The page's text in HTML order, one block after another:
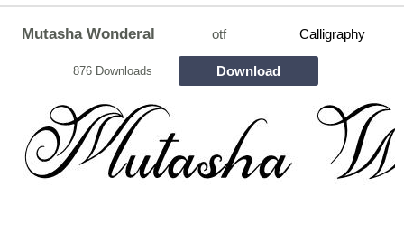
Mutasha Wonderal otf Calligraphy
876 Downloads Download